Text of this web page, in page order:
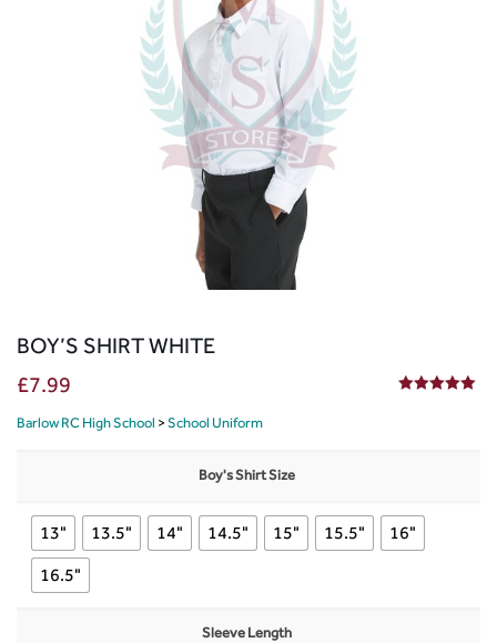
BOY’S SHIRT WHITE
£7.99
Barlow RC High School > School Uniform
Boy's Shirt Size
13" 13.5" 14" 14.5" 15" 15.5"
16"
16.5"
Sleeve Length